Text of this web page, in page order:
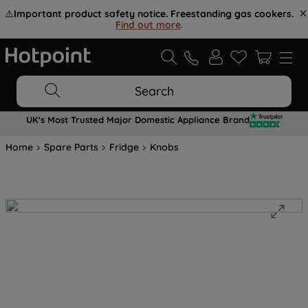
⚠️Important product safety notice. Freestanding gas cookers.
Find out more.
Search
UK's Most Trusted Major Domestic Appliance Brand
Home Spare Parts Fridge Knobs